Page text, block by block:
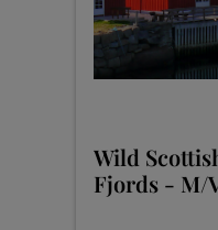
Wild
Fjords - M/